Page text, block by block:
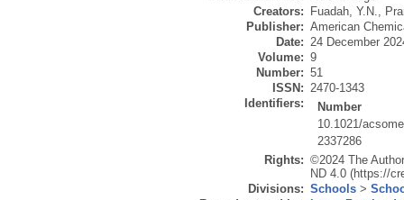
Creators:
Fuadah, Y.N.,
Publisher: American
Date: 24 December
Volume: 9
Number: 51
ISSN: 2470-1343
Identifiers:
Number
10.1021/
2337286
Rights: ©2024 The
ND 4.0 (https://
Divisions: Schools >